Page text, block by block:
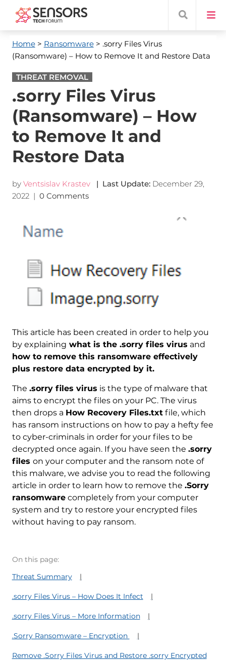
Home> Ransomware> .sorry Files Virus
(Ransomware) – How to Remove It and Restore Data
THREAT REMOVAL
.sorry Files Virus
(Ransomware) – How
to Remove It and
Restore Data
by Ventsislav Krastev | Last Update: December 29,
2022| 0 Comments
This article has been created in order to help you
by explaining what is the .sorry files virus and
how to remove this ransomware effectively
plus restore data encrypted by it.
The .sorry files virus is the type of malware that
aims to encrypt the files on your PC. The virus
then drops a How Recovery Files.txtfile, which
has ransom instructions on how to pay a hefty fee
to cyber-criminals in order for your files to be
decrypted once again. If you have seen the .sorry
files on your computer and the ransom note of
this malware, we advise you to read the following
article in order to learn how to remove the .Sorry
ransomwarecompletely from your computer
system and try to restore your encrypted files
without having to pay ransom.
On this page:
Threat Summary
.sorry Files Virus – How Does It Infect
.sorry Files Virus – More Information
.Sorry Ransomware – Encryption
Remove .Sorry Files Virus and Restore .sorry Encrypted